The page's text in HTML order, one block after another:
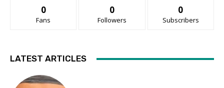
0
Fans
0
Followers
0
Subscribers
LATEST ARTICLES